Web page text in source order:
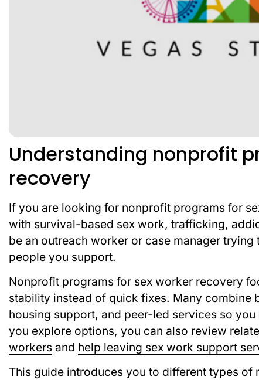
Understanding nonprofit
recovery
If you are looking for nonprofit programs for
with survival-based sex work, trafficking,
be an outreach worker or case manager
people you support.
Nonprofit programs for sex worker recovery
stability instead of quick fixes. Many combine
housing support, and peer-led services so
you explore options, you can also review
workers and help leaving sex work support
This guide introduces you to different types